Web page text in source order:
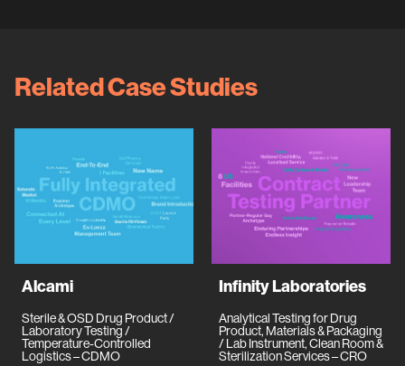
Related Case Studies
Alcami
Sterile & OSD Drug Product /
Laboratory Testing /
Temperature-Controlled
Logistics – CDMO
Infinity Laboratories
Analytical Testing for Drug
Product, Materials & Packaging
/ Lab Instrument, Clean Room &
Sterilization Services – CRO